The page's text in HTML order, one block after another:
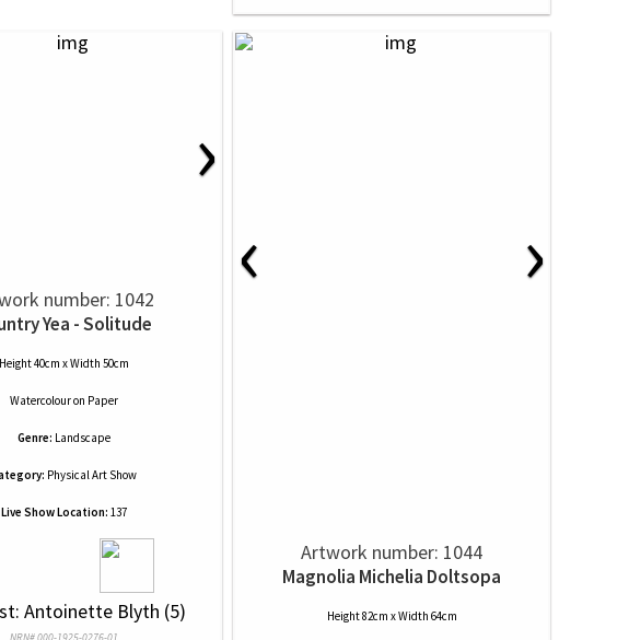
›
number: 1042
Yea - Solitude
Height 40cm x Width 50cm
Watercolouron Paper
Genre: Landscape
Physical Art Show
Live Show Location: 137
Antoinette Blyth (5)
‹ ›
Artwork number: 1044
Magnolia Michelia Doltsopa
Height 82cm x Width 64cm